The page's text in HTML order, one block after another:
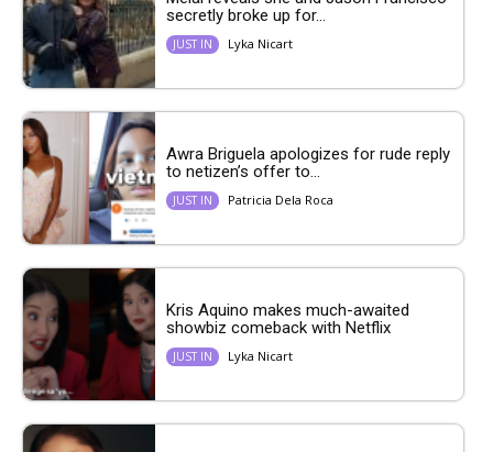
secretly broke up for...
JUST IN Lyka Nicart
Awra Briguela apologizes for rude reply
to netizen’s offer to...
JUST IN Patricia Dela Roca
Kris Aquino makes much-awaited
showbiz comeback with Netflix
JUST IN Lyka Nicart